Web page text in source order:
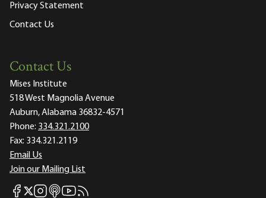
Privacy Statement
Contact Us
Contact Us
Mises Institute
518 West Magnolia Avenue
Auburn, Alabama 36832-4571
Phone: 334.321.2100
Fax: 334.321.2119
Email Us
Join our Mailing List
Mises Facebook
Mises X
Mises Instagram
Mises itunes
Mises Youtube
Mises RSS feed